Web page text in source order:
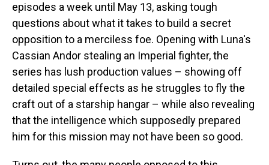
episodes a week until May 13, asking tough
questions about what it takes to build a secret
opposition to a merciless foe. Opening with Luna's
Cassian Andor stealing an Imperial fighter, the
series has lush production values – showing off
detailed special effects as he struggles to fly the
craft out of a starship hangar – while also revealing
that the intelligence which supposedly prepared
him for this mission may not have been so good.